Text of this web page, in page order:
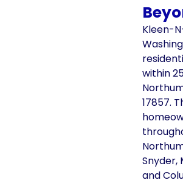
Kleen-
within
17857.
Snyder,
and